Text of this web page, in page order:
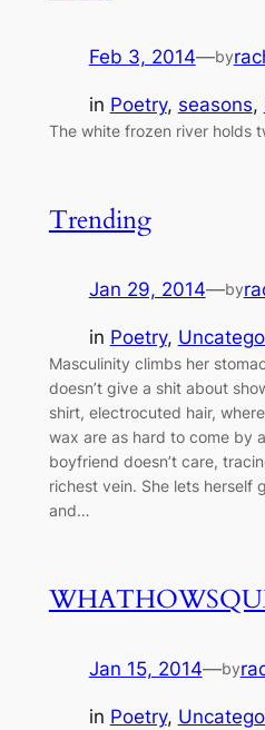
Feb 3, 2014—by
in Poetry, seasons,
The white frozen river holds
Trending
Jan 29, 2014—by
in Poetry,
Masculinity climbs her
doesn’t give a shit about
shirt, electrocuted hair,
wax are as hard to come by
boyfriend doesn’t care,
richest vein. She lets herself
and…
Jan 15, 2014—by
in Poetry,